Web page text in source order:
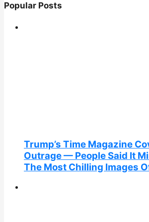
Popular Posts
Trump’s Time Magazine
Outrage — People Said It
The Most Chilling Images